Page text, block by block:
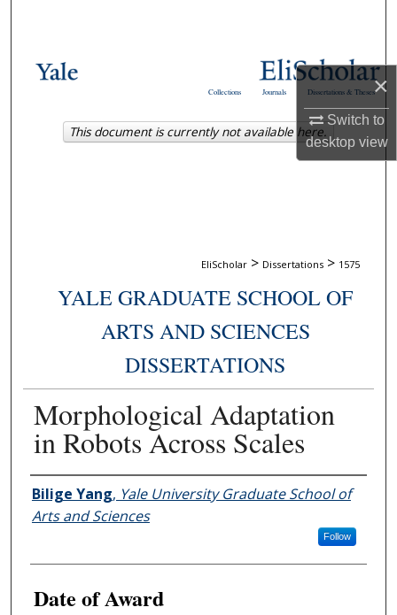
×
Switch to
desktopview
Browse Collections
Dissertations & Theses
Journals
Collections
EliScholar > Dissertations > 1575
YALE GRADUATE SCHOOL OF
ARTS AND SCIENCES
DISSERTATIONS
Morphological Adaptation
in Robots Across Scales
Author
Bilige Yang, Yale University Graduate School of
Arts and Sciences
Follow
Date of Award
This document is currently not available here.